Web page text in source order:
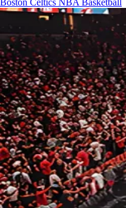
Boston Celtics NBA Basketball